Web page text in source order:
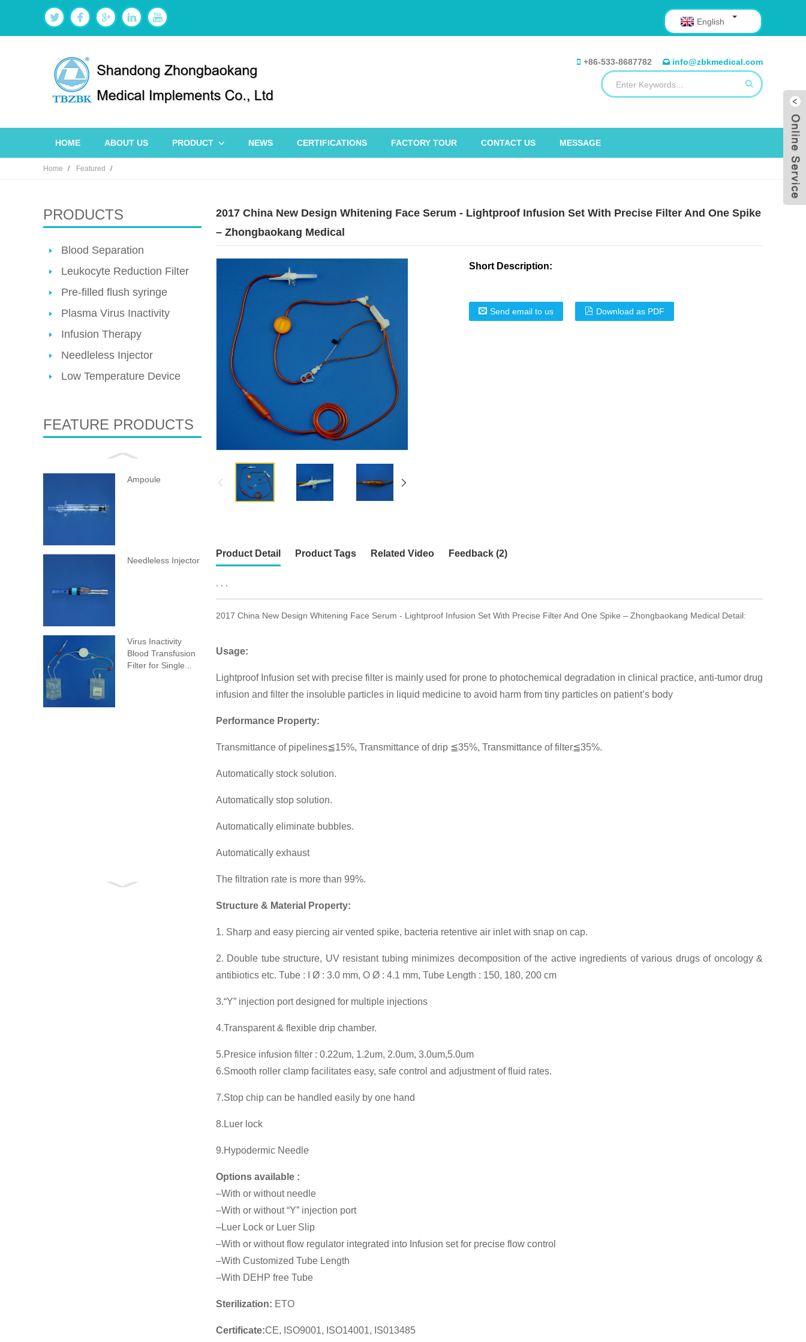
+86-533-8687782 info@zbkmedical.com
English
HOME ABOUT US PRODUCT NEWS CERTIFICATIONS FACTORY TOUR CONTACT US MESSAGE
Home Featured
PRODUCTS
Blood Separation
Leukocyte Reduction Filter
Pre-filled flush syringe
Plasma Virus Inactivity
Infusion Therapy
Needleless Injector
Low Temperature Device
FEATURE PRODUCTS
Ampoule
Needleless Injector
Virus Inactivity
Blood Transfusion
Filter for Single...
2017 China New Design Whitening Face Serum - Lightproof Infusion Set With Precise Filter And One Spike
– Zhongbaokang Medical
Short Description:
Send email to us Download as PDF
Product Detail Product Tags Related Video Feedback (2)
2017 China New Design Whitening Face Serum - Lightproof Infusion Set With Precise Filter And One Spike – Zhongbaokang Medical Detail:
Usage:
Lightproof Infusion set with precise filter is mainly used for prone to photochemical degradation in clinical practice, anti-tumor drug
infusion and filter the insoluble particles in liquid medicine to avoid harm from tiny particles on patient’s body
Performance Property:
Transmittance of pipelines≦15%, Transmittance of drip ≦35%, Transmittance of filter≦35%.
Automatically stock solution.
Automatically stop solution.
Automatically eliminate bubbles.
Automatically exhaust
The filtration rate is more than 99%.
Structure & Material Property:
1. Sharp and easy piercing air vented spike, bacteria retentive air inlet with snap on cap.
2. Double tube structure, UV resistant tubing minimizes decomposition of the active ingredients of various drugs of oncology &
antibiotics etc. Tube : I Ø : 3.0 mm, O Ø : 4.1 mm, Tube Length : 150, 180, 200 cm
3.“Y” injection port designed for multiple injections
4.Transparent & flexible drip chamber.
5.Presice infusion filter : 0.22um, 1.2um, 2.0um, 3.0um,5.0um
6.Smooth roller clamp facilitates easy, safe control and adjustment of fluid rates.
7.Stop chip can be handled easily by one hand
8.Luer lock
9.Hypodermic Needle
Options available :
–With or without needle
–With or without “Y” injection port
–Luer Lock or Luer Slip
–With or without flow regulator integrated into Infusion set for precise flow control
–With Customized Tube Length
–With DEHP free Tube
Sterilization: ETO
Certificate:CE, ISO9001, ISO14001, IS013485